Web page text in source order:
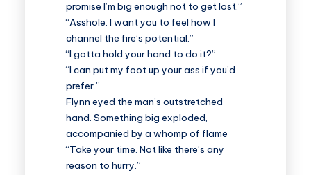
promise I’m big enough not to get lost.”
“Asshole. I want you to feel how I
channel the fire’s potential.”
“I gotta hold your hand to do it?”
“I can put my foot up your ass if you’d
prefer.”
Flynn eyed the man’s outstretched
hand. Something big exploded,
accompanied by a whomp of flame
“Take your time. Not like there’s any
reason to hurry.”